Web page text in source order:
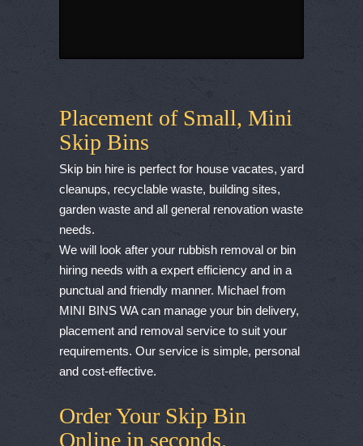
Placement of Small, Mini
Skip Bins
Skip bin hire is perfect for house vacates, yard
cleanups, recyclable waste, building sites,
garden waste and all general renovation waste
needs.
We will look after your rubbish removal or bin
hiring needs with a expert efficiency and in a
punctual and friendly manner. Michael from
MINI BINS WA can manage your bin delivery,
placement and removal service to suit your
requirements. Our service is simple, personal
and cost-effective.
Order Your Skip Bin
Online in seconds.